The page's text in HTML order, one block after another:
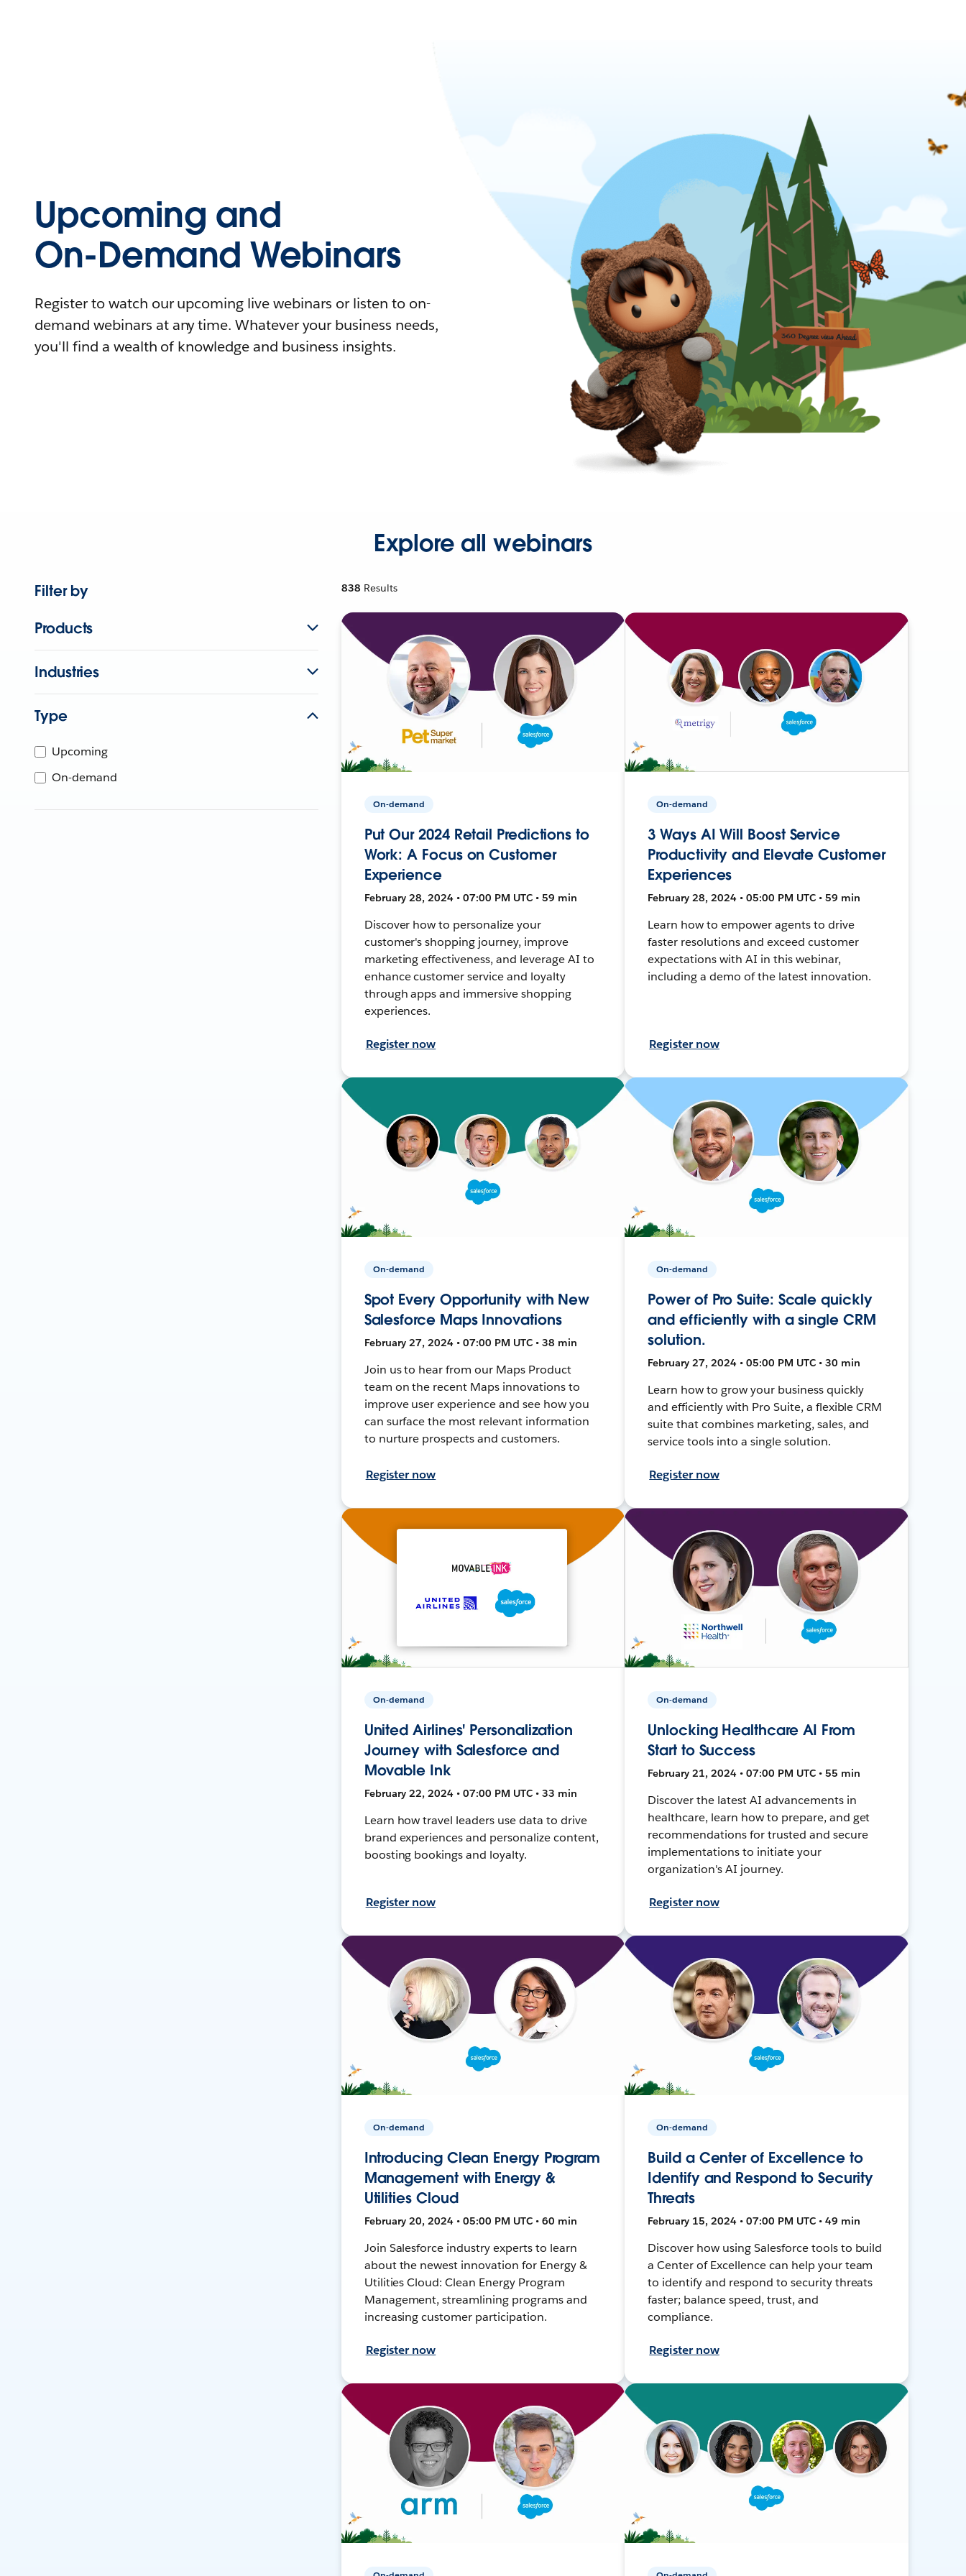
Upcoming and
On-Demand Webinars
Register to watch our upcoming live webinars or listen to on-
demand webinars at any time. Whatever your business needs,
you'll find a wealth of knowledge and business insights.
Explore all webinars
Filter by
Products
Industries
Type
Upcoming
On-demand
838 Results
On-demand
Put Our 2024 Retail Predictions to
Work: A Focus on Customer
Experience
February 28, 2024 • 07:00 PM UTC • 59 min
Discover how to personalize your
customer's shopping journey, improve
marketing effectiveness, and leverage AI to
enhance customer service and loyalty
through apps and immersive shopping
experiences.
Register now
On-demand
3 Ways AI Will Boost Service
Productivity and Elevate Customer
Experiences
February 28, 2024 • 05:00 PM UTC • 59 min
Learn how to empower agents to drive
faster resolutions and exceed customer
expectations with AI in this webinar,
including a demo of the latest innovation.
Register now
On-demand
Spot Every Opportunity with New
Salesforce Maps Innovations
February 27, 2024 • 07:00 PM UTC • 38 min
Join us to hear from our Maps Product
team on the recent Maps innovations to
improve user experience and see how you
can surface the most relevant information
to nurture prospects and customers.
Register now
On-demand
Power of Pro Suite: Scale quickly
and efficiently with a single CRM
solution.
February 27, 2024 • 05:00 PM UTC • 30 min
Learn how to grow your business quickly
and efficiently with Pro Suite, a flexible CRM
suite that combines marketing, sales, and
service tools into a single solution.
Register now
On-demand
United Airlines' Personalization
Journey with Salesforce and
Movable Ink
February 22, 2024 • 07:00 PM UTC • 33 min
Learn how travel leaders use data to drive
brand experiences and personalize content,
boosting bookings and loyalty.
Register now
On-demand
Unlocking Healthcare AI From
Start to Success
February 21, 2024 • 07:00 PM UTC • 55 min
Discover the latest AI advancements in
healthcare, learn how to prepare, and get
recommendations for trusted and secure
implementations to initiate your
organization's AI journey.
Register now
On-demand
Introducing Clean Energy Program
Management with Energy &
Utilities Cloud
February 20, 2024 • 05:00 PM UTC • 60 min
Join Salesforce industry experts to learn
about the newest innovation for Energy &
Utilities Cloud: Clean Energy Program
Management, streamlining programs and
increasing customer participation.
Register now
On-demand
Build a Center of Excellence to
Identify and Respond to Security
Threats
February 15, 2024 • 07:00 PM UTC • 49 min
Discover how using Salesforce tools to build
a Center of Excellence can help your team
to identify and respond to security threats
faster; balance speed, trust, and
compliance.
Register now